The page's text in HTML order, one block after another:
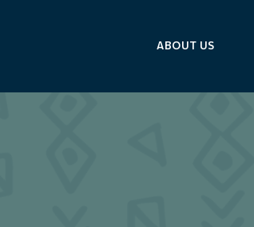
ABOUT US